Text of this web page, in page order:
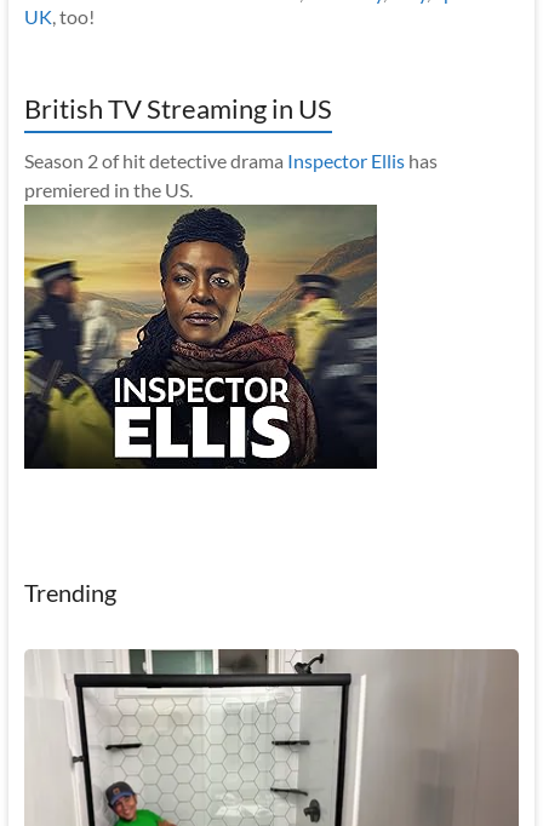
UK, too!
British TV Streaming in US
Season 2 of hit detective drama Inspector Ellishas
premiered in the US.
Trending